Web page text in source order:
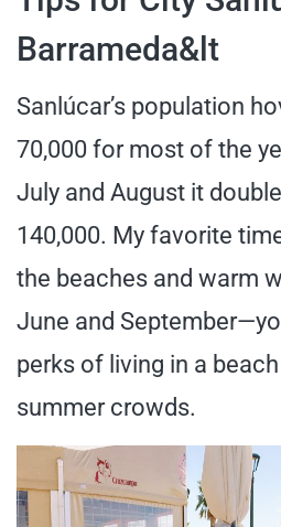
Barrameda&lt
Sanlúcar’s population
70,000 for most of the
July and August it
140,000. My favorite
the beaches and warm
June and
perks of living in a
summer crowds.